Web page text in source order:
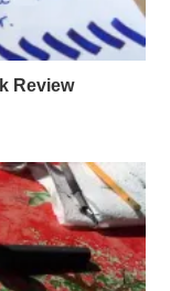
Review